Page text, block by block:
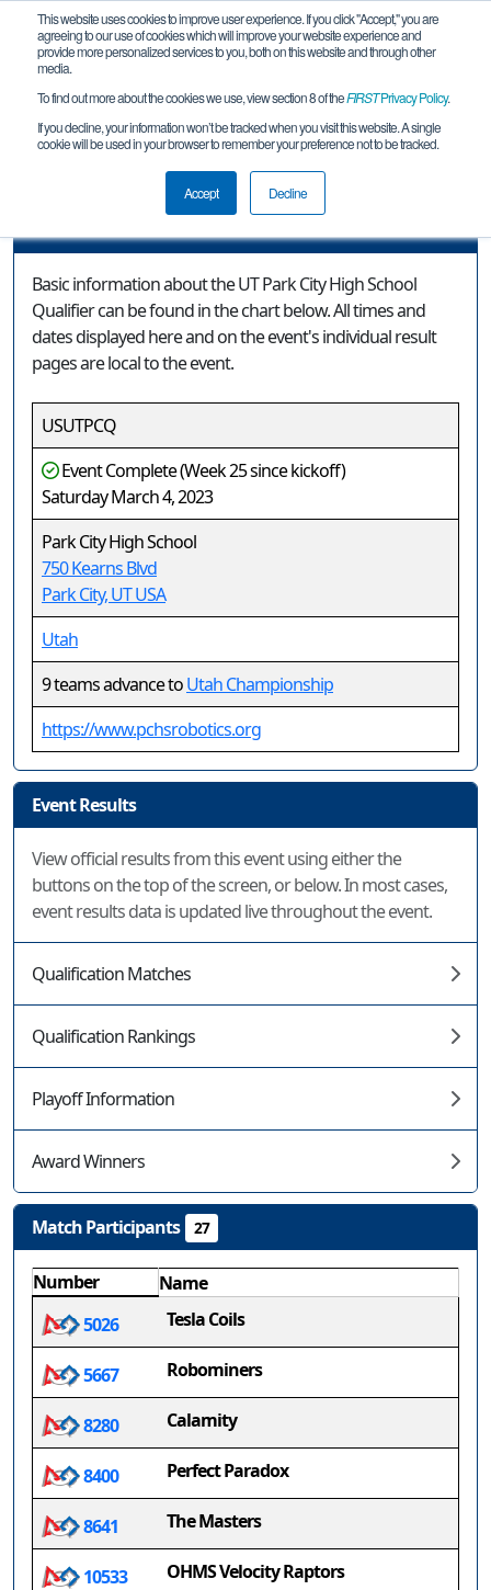
This website uses cookies to improve user experience. If you click "Accept," you are
agreeing to our use of cookies which will improve your website experience and
provide more personalized services to you, both on this website and through other
media.
To find out more about the cookies we use, view section 8 of theFIRSTPrivacy Policy.
If you decline, your information won’t be tracked when you visit this website. A single
cookie will be used in your browser to remember your preference not to be tracked.
Accept Decline
Event Information
UT Park City High School Qualifier
Basic information about the UT Park City High School
Qualifier can be found in the chart below. All times and
dates displayed here and on the event's individual result
pages are local to the event.
USUTPCQ
Event Complete (Week 25 since kickoff)
Saturday March 4, 2023
Park City High School
750 Kearns Blvd
Park City, UT USA
Utah
9 teams advance toUtah Championship
https://www.pchsrobotics.org
Event Results
View official results from this event using either the
buttons on the top of the screen, or below. In most cases,
event results data is updated live throughout the event.
Qualification Matches
Qualification Rankings
Playoff Information
Award Winners
Match Participants 27
Number
Name
5026
Tesla Coils
5667 Robominers
8280 Calamity
8400 Perfect Paradox
8641 The Masters
10533 OHMS Velocity Raptors